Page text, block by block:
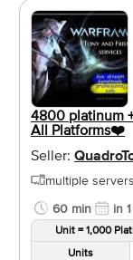
4800 platinum
All Platforms❤️️
Seller:
multiple servers
60 min
in
Unit = 1,000
Units